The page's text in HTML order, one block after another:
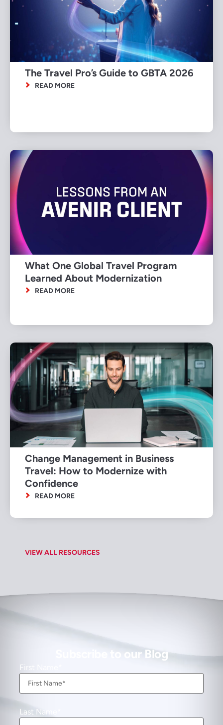
VIEW ALL RESOURCES
The Travel Pro’s Guide to GBTA 2026
READ MORE
What One Global Travel Program
Learned About Modernization
READ MORE
Change Management in Business
Travel: How to Modernize with
Confidence
READ MORE
Subscribe to our Blog
First Name
Last Name